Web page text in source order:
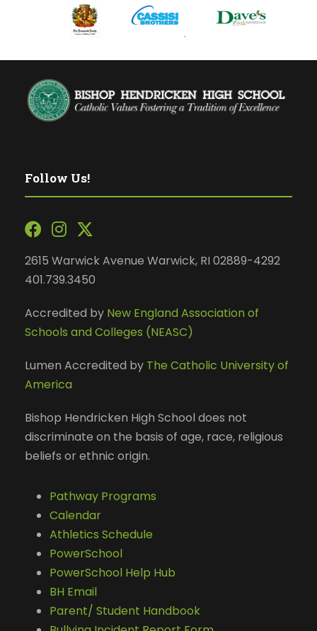
Follow Us!
2615 Warwick Avenue Warwick, RI 02889-4292
401.739.3450
Accredited by New England Association of
Schools and Colleges (NEASC)
Lumen Accredited by The Catholic University of
America
Bishop Hendricken High School does not
discriminate on the basis of age, race, religious
beliefs or ethnic origin.
Pathway Programs
Calendar
Athletics Schedule
PowerSchool
PowerSchool Help Hub
BH Email
Parent/ Student Handbook